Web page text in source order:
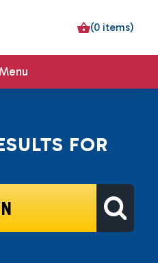
(0 items)
FOR
SEARCH